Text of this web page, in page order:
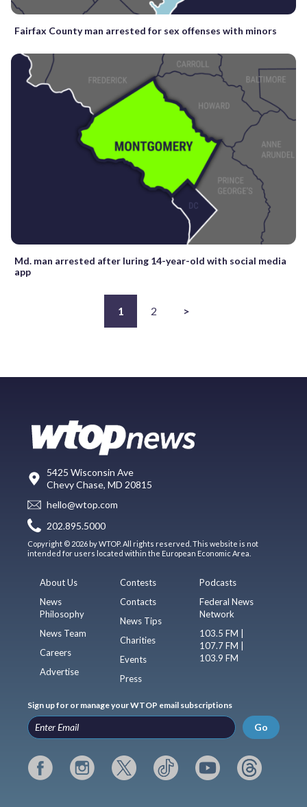
Fairfax County man arrested for sex offenses with minors
Md. man arrested after luring 14-year-old with social media
app
1 2 >
5425 Wisconsin Ave
Chevy Chase, MD 20815
hello@wtop.com
202.895.5000
Copyright © 2026 by WTOP. All rights reserved. This website is not
intended for users located within the European Economic Area.
About Us
News
Philosophy
News Team
Careers
Advertise
Contests
Contacts
News Tips
Charities
Events
Press
Podcasts
Federal News
Network
103.5 FM |
107.7 FM |
103.9 FM
Sign up for or manage your WTOP email subscriptions
Go